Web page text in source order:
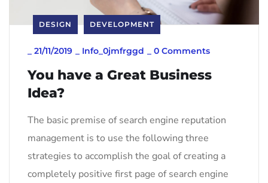
DESIGN DEVELOPMENT
21/11/2019 Info_0jmfrggd 0 Comments
You have a Great Business
Idea?
The basic premise of search engine reputation
management is to use the following three
strategies to accomplish the goal of creating a
completely positive first page of search engine